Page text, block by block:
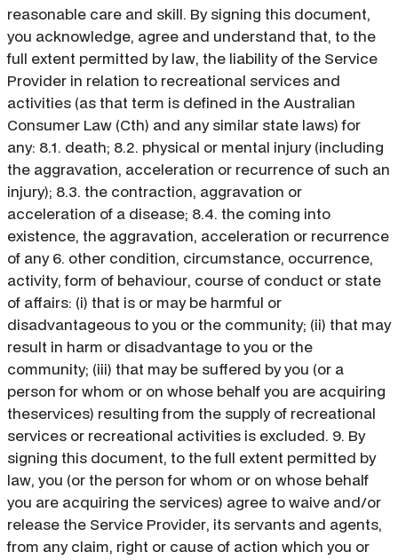
reasonable care and skill. By signing this document,
you acknowledge, agree and understand that, to the
full extent permitted by law, the liability of the Service
Provider in relation to recreational services and
activities (as that term is defined in the Australian
Consumer Law (Cth) and any similar state laws) for
any: 8.1. death; 8.2. physical or mental injury (including
the aggravation, acceleration or recurrence of such an
injury); 8.3. the contraction, aggravation or
acceleration of a disease; 8.4. the coming into
existence, the aggravation, acceleration or recurrence
of any 6. other condition, circumstance, occurrence,
activity, form of behaviour, course of conduct or state
of affairs: (i) that is or may be harmful or
disadvantageous to you or the community; (ii) that may
result in harm or disadvantage to you or the
community; (iii) that may be suffered by you (or a
person for whom or on whose behalf you are acquiring
theservices) resulting from the supply of recreational
services or recreational activities is excluded. 9. By
signing this document, to the full extent permitted by
law, you (or the person for whom or on whose behalf
you are acquiring the services) agree to waive and/or
release the Service Provider, its servants and agents,
from any claim, right or cause of action which you or